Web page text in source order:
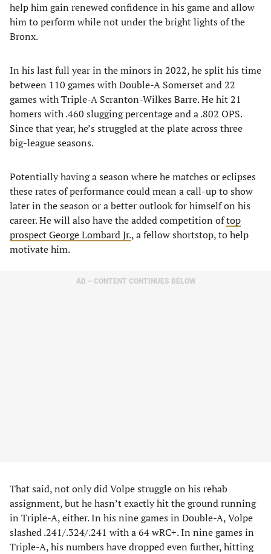
help him gain renewed confidence in his game and allow
him to perform while not under the bright lights of the
Bronx.
In his last full year in the minors in 2022, he split his time
between 110 games with Double-A Somerset and 22
games with Triple-A Scranton-Wilkes Barre. He hit 21
homers with .460 slugging percentage and a .802 OPS.
Since that year, he’s struggled at the plate across three
big-league seasons.
Potentially having a season where he matches or eclipses
these rates of performance could mean a call-up to show
later in the season or a better outlook for himself on his
career. He will also have the added competition oftop
prospect George Lombard Jr., a fellow shortstop, to help
motivate him.
AD – CONTENT CONTINUES BELOW
That said, not only did Volpe struggle on his rehab
assignment, but he hasn’t exactly hit the ground running
in Triple-A, either. In his nine games in Double-A, Volpe
slashed .241/.324/.241 with a 64 wRC+. In nine games in
Triple-A, his numbers have dropped even further, hitting